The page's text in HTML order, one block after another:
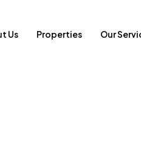
Us Properties Our